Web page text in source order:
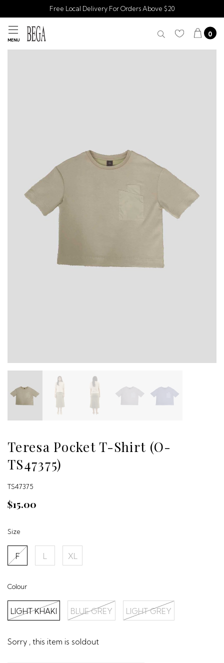
Free Local Delivery For Orders Above $20
MENU
0
Teresa Pocket T-Shirt (O-
TS47375)
TS47375
$15.00
Size
F L XL
Colour
LIGHT KHAKI BLUE GREY LIGHT GREY
Sorry , this item is soldout